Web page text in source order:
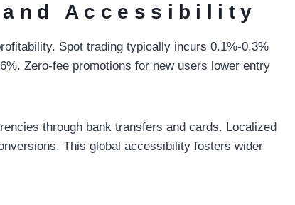
Accessibility
Spot trading typically incurs 0.1%-0.3%
Zero-fee promotions for new users lower entry
through bank transfers and cards. Localized
This global accessibility fosters wider